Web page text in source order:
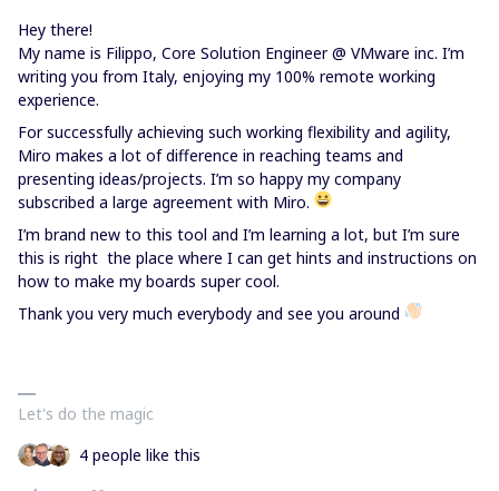
Hey there!
My name is Filippo, Core Solution Engineer @ VMware inc. I’m
writing you from Italy, enjoying my 100% remote working
experience.
For successfully achieving such working flexibility and agility,
Miro makes a lot of difference in reaching teams and
presenting ideas/projects. I’m so happy my company
subscribed a large agreement with Miro.
I’m brand new to this tool and I’m learning a lot, but I’m sure
this is right the place where I can get hints and instructions on
how to make my boards super cool.
Thank you very much everybody and see you around
Let's do the magic
4 people like this